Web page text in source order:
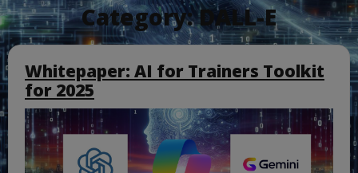
Category:DALL-E
Whitepaper: AI for Trainers Toolkit
for 2025